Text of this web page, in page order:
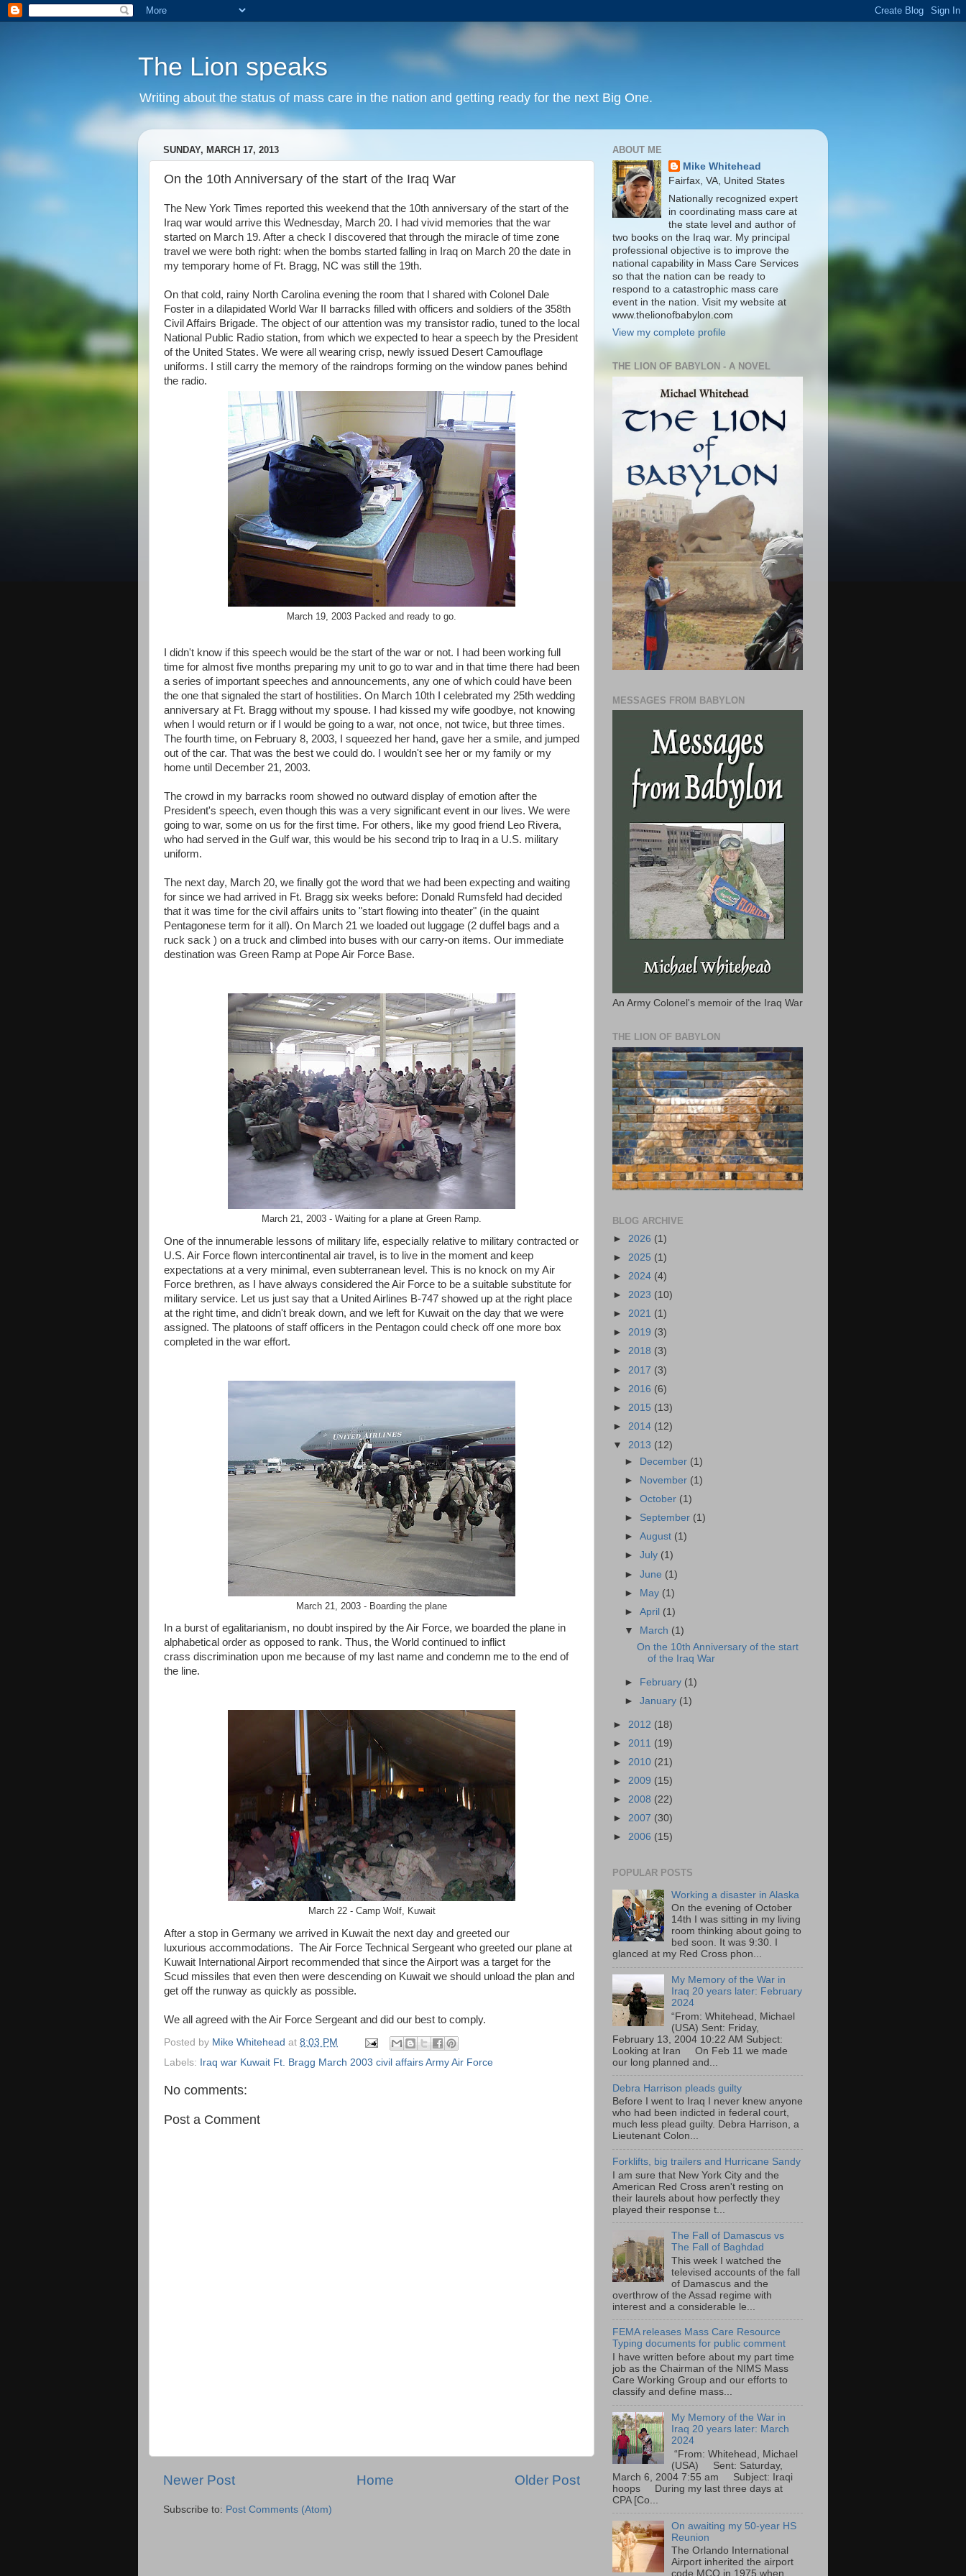
The Lion speaks
Writing about the status of mass care in the nation and getting ready for the next Big One.
SUNDAY, MARCH 17, 2013
On the 10th Anniversary of the start of the Iraq War
The New York Times reported this weekend that the 10th anniversary of the start of the
Iraq war would arrive this Wednesday, March 20. I had vivid memories that the war
started on March 19. After a check I discovered that through the miracle of time zone
travel we were both right: when the bombs started falling in Iraq on March 20 the date in
my temporary home of Ft. Bragg, NC was still the 19th.
On that cold, rainy North Carolina evening the room that I shared with Colonel Dale
Foster in a dilapidated World War II barracks filled with officers and soldiers of the 358th
Civil Affairs Brigade. The object of our attention was my transistor radio, tuned to the local
National Public Radio station, from which we expected to hear a speech by the President
of the United States. We were all wearing crisp, newly issued Desert Camouflage
uniforms. I still carry the memory of the raindrops forming on the window panes behind
the radio.
March 19, 2003 Packed and ready to go.
I didn't know if this speech would be the start of the war or not. I had been working full
time for almost five months preparing my unit to go to war and in that time there had been
a series of important speeches and announcements, any one of which could have been
the one that signaled the start of hostilities. On March 10th I celebrated my 25th wedding
anniversary at Ft. Bragg without my spouse. I had kissed my wife goodbye, not knowing
when I would return or if I would be going to a war, not once, not twice, but three times.
The fourth time, on February 8, 2003, I squeezed her hand, gave her a smile, and jumped
out of the car. That was the best we could do. I wouldn't see her or my family or my
home until December 21, 2003.
The crowd in my barracks room showed no outward display of emotion after the
President's speech, even though this was a very significant event in our lives. We were
going to war, some on us for the first time. For others, like my good friend Leo Rivera,
who had served in the Gulf war, this would be his second trip to Iraq in a U.S. military
uniform.
The next day, March 20, we finally got the word that we had been expecting and waiting
for since we had arrived in Ft. Bragg six weeks before: Donald Rumsfeld had decided
that it was time for the civil affairs units to "start flowing into theater" (in the quaint
Pentagonese term for it all). On March 21 we loaded out luggage (2 duffel bags and a
ruck sack ) on a truck and climbed into buses with our carry-on items. Our immediate
destination was Green Ramp at Pope Air Force Base.
March 21, 2003 - Waiting for a plane at Green Ramp.
One of the innumerable lessons of military life, especially relative to military contracted or
U.S. Air Force flown intercontinental air travel, is to live in the moment and keep
expectations at a very minimal, even subterranean level. This is no knock on my Air
Force brethren, as I have always considered the Air Force to be a suitable substitute for
military service. Let us just say that a United Airlines B-747 showed up at the right place
at the right time, and didn't break down, and we left for Kuwait on the day that we were
assigned. The platoons of staff officers in the Pentagon could check off one more box
completed in the war effort.
March 21, 2003 - Boarding the plane
In a burst of egalitarianism, no doubt inspired by the Air Force, we boarded the plane in
alphabetical order as opposed to rank. Thus, the World continued to inflict
crass discrimination upon me because of my last name and condemn me to the end of
the line.
March 22 - Camp Wolf, Kuwait
After a stop in Germany we arrived in Kuwait the next day and greeted our
luxurious accommodations. The Air Force Technical Sergeant who greeted our plane at
Kuwait International Airport recommended that since the Airport was a target for the
Scud missiles that even then were descending on Kuwait we should unload the plan and
get off the runway as quickly as possible.
We all agreed with the Air Force Sergeant and did our best to comply.
Posted by Mike Whitehead at 8:03 PM
Labels:
Iraq war Kuwait Ft. Bragg March 2003 civil affairs Army Air Force
No comments:
Post a Comment
Newer Post Older Post
Home
Subscribe to: Post Comments (Atom)
ABOUT ME
Mike Whitehead
Fairfax, VA, United States
Nationally recognized expert
in coordinating mass care at
the state level and author of
two books on the Iraq war. My principal
professional objective is to improve the
national capability in Mass Care Services
so that the nation can be ready to
respond to a catastrophic mass care
event in the nation. Visit my website at
www.thelionofbabylon.com
View my complete profile
THE LION OF BABYLON - A NOVEL
MESSAGES FROM BABYLON
An Army Colonel's memoir of the Iraq War
THE LION OF BABYLON
BLOG ARCHIVE
► 2026 (1)
► 2025 (1)
► 2024 (4)
► 2023 (10)
► 2021 (1)
► 2019 (3)
► 2018 (3)
► 2017 (3)
► 2016 (6)
► 2015 (13)
► 2014 (12)
▼ 2013 (12)
►
December (1)
►
November (1)
►October (1)
► September (1)
►August (1)
►July (1)
►June (1)
► May (1)
►April (1)
▼
March (1)
On the 10th Anniversary of the start
of the Iraq War
► February (1)
►January (1)
► 2012 (18)
► 2011 (19)
► 2010 (21)
► 2009 (15)
► 2008 (22)
► 2007 (30)
► 2006 (15)
POPULAR POSTS
Working a disaster in Alaska
On the evening of October
14th I was sitting in my living
room thinking about going to
bed soon. It was 9:30. I
glanced at my Red Cross phon...
My Memory of the War in
Iraq 20 years later: February
2024
“From: Whitehead, Michael
(USA) Sent: Friday,
February 13, 2004 10:22 AM Subject:
Looking at Iran On Feb 11 we made
our long planned and...
Debra Harrison pleads guilty
Before I went to Iraq I never knew anyone
who had been indicted in federal court,
much less plead guilty. Debra Harrison, a
Lieutenant Colon...
Forklifts, big trailers and Hurricane Sandy
I am sure that New York City and the
American Red Cross aren't resting on
their laurels about how perfectly they
played their response t...
The Fall of Damascus vs
The Fall of Baghdad
This week I watched the
televised accounts of the fall
of Damascus and the
overthrow of the Assad regime with
interest and a considerable le...
FEMA releases Mass Care Resource
Typing documents for public comment
I have written before about my part time
job as the Chairman of the NIMS Mass
Care Working Group and our efforts to
classify and define mass...
My Memory of the War in
Iraq 20 years later: March
2024
“From: Whitehead, Michael
(USA) Sent: Saturday,
March 6, 2004 7:55 am Subject: Iraqi
hoops During my last three days at
CPA [Co...
On awaiting my 50-year HS
Reunion
The Orlando International
Airport inherited the airport
code MCO in 1975 when